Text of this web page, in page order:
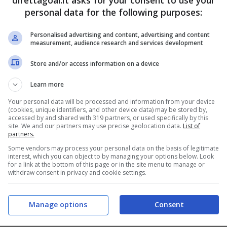
personal data for the following purposes:
Personalised advertising and content, advertising and content
measurement, audience research and services development
Store and/or access information on a device
Learn more
Your personal data will be processed and information from your device
(cookies, unique identifiers, and other device data) may be stored by,
accessed by and shared with 319 partners, or used specifically by this
site. We and our partners may use precise geolocation data. List of
partners.
Some vendors may process your personal data on the basis of legitimate
interest, which you can object to by managing your options below. Look
for a link at the bottom of this page or in the site menu to manage or
withdraw consent in privacy and cookie settings.
Consent
Manage options